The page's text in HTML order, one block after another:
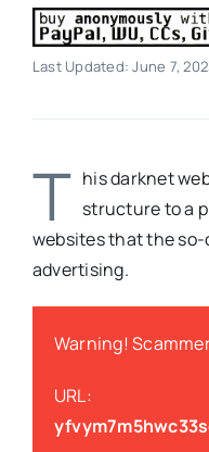
Last Updated: June 7,
T his darknet
structure to a
websites that the so-
advertising.
Warning!
URL: